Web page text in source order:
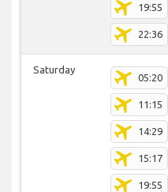
19:55
22:36
Saturday
05:20
11:15
14:29
15:17
19:55